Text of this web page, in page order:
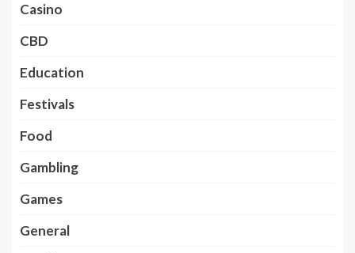
Casino
CBD
Education
Festivals
Food
Gambling
Games
General